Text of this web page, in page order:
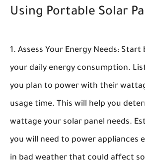
Using Portable Solar
Assess Your Energy Needs: Start
your daily energy consumption.
you plan to power with their
usage time. This will help you
wattage your solar panel needs.
you will need to power appliances
in bad weather that could affect